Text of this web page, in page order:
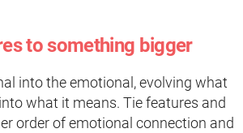
to something bigger
into the emotional, evolving what
what it means. Tie features and
order of emotional connection and